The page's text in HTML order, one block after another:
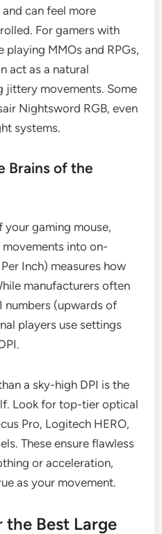
can feel more
For gamers with
playing MMOs and RPGs,
act as a natural
jittery movements. Some
Nightsword RGB, even
systems.
Brains of the
your gaming mouse,
into on-
Inch) measures how
manufacturers often
numbers (upwards of
players use settings
a sky-high DPI is the
Look for top-tier optical
Pro, Logitech HERO,
These ensure flawless
or acceleration,
as your movement.
the Best Large